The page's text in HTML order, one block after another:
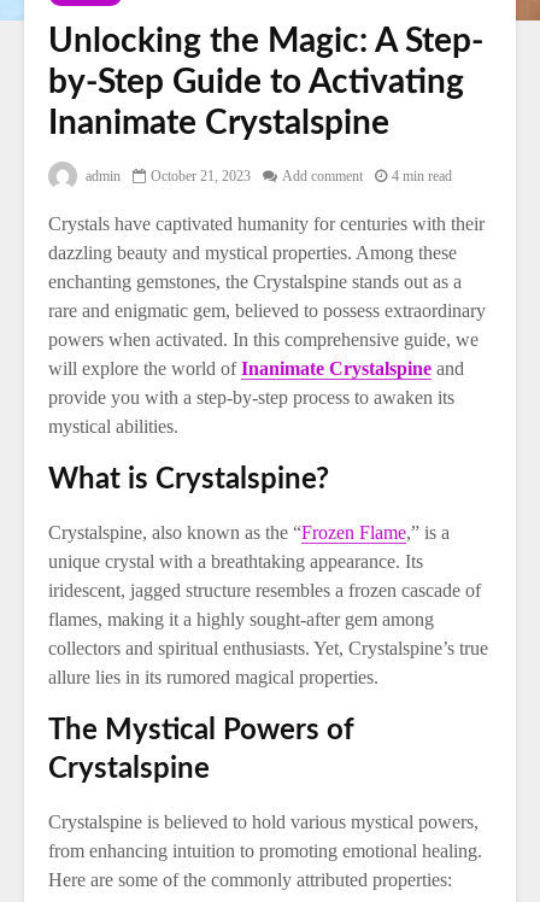
Unlocking the Magic: A Step-
by-Step Guide to Activating
Inanimate Crystalspine
admin October 21, 2023 Add comment 4 min read
Crystals have captivated humanity for centuries with their
dazzling beauty and mystical properties. Among these
enchanting gemstones, the Crystalspine stands out as a
rare and enigmatic gem, believed to possess extraordinary
powers when activated. In this comprehensive guide, we
will explore the world ofInanimate Crystalspine and
provide you with a step-by-step process to awaken its
mystical abilities.
What is Crystalspine?
Crystalspine, also known as the “Frozen Flame,” is a
unique crystal with a breathtaking appearance. Its
iridescent, jagged structure resembles a frozen cascade of
flames, making it a highly sought-after gem among
collectors and spiritual enthusiasts. Yet, Crystalspine’s true
allure lies in its rumored magical properties.
The Mystical Powers of
Crystalspine
Crystalspine is believed to hold various mystical powers,
from enhancing intuition to promoting emotional healing.
Here are some of the commonly attributed properties: